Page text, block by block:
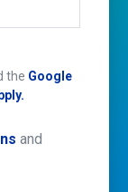
the Google
and